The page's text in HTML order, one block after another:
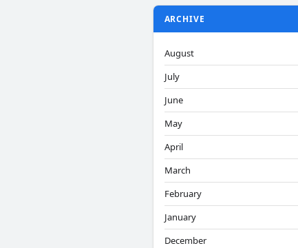
ARCHIVE
August
July
June
May
April
March
February
January
December